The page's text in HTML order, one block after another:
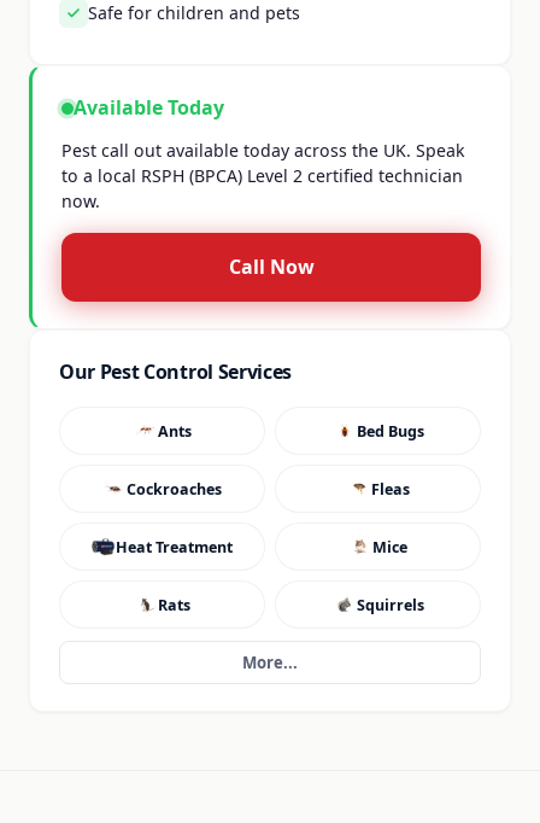
Safe for children and pets
Available Today
Pest call out available today across the UK. Speak
to a local RSPH (BPCA) Level 2 certified technician
now.
Call Now
Our Pest Control Services
Ants Bed Bugs
Cockroaches Fleas
Heat Treatment Mice
Rats Squirrels
More...